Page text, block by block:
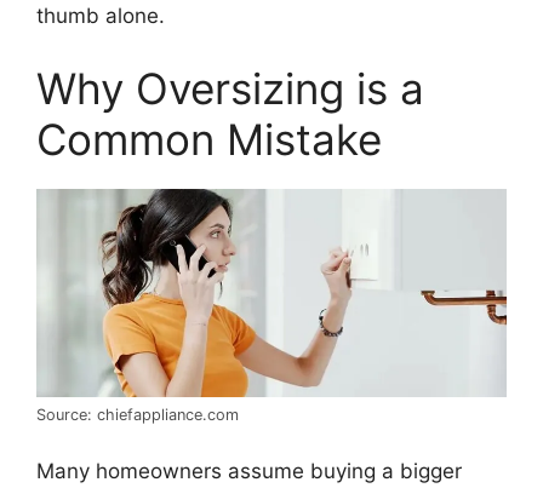
thumb alone.
Why Oversizing is a
Common Mistake
Source: chiefappliance.com
Many homeowners assume buying a bigger